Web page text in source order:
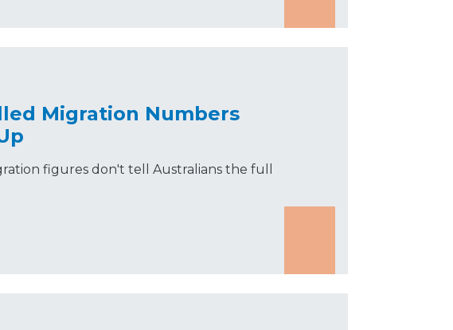
Migration Numbers
figures don't tell Australians the full